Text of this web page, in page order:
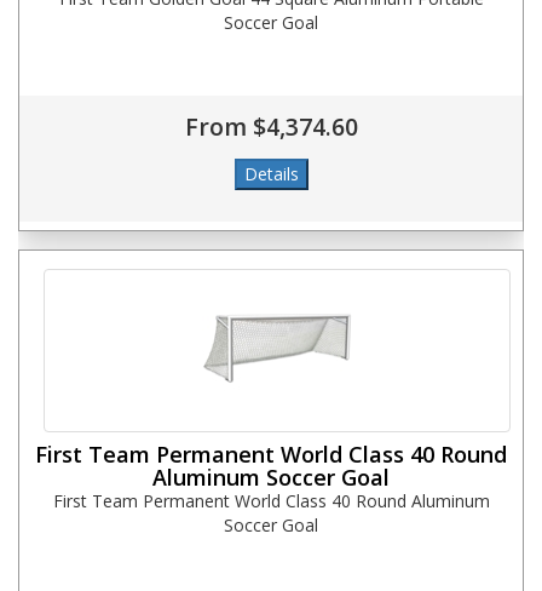
Soccer Goal
From $4,374.60
First Team Permanent World Class 40 Round
Aluminum Soccer Goal
First Team Permanent World Class 40 Round Aluminum
Soccer Goal